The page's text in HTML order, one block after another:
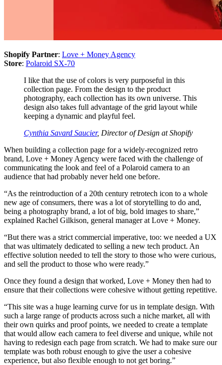
Shopify Partner: Love + Money Agency
Store: Polaroid SX-70
I like that the use of colors is very purposeful in this
collection page. From the design to the product
photography, each collection has its own universe. This
design also takes full advantage of the grid layout while
keeping a dynamic and playful feel.
Cynthia Savard Saucier, Director of Design at Shopify
When building a collection page for a widely-recognized retro
brand, Love + Money Agency were faced with the challenge of
communicating the look and feel of a Polaroid camera to an
audience that had probably never held one before.
“As the reintroduction of a 20th century retrotech icon to a whole
new age of consumers, there was a lot of storytelling to do and,
being a photography brand, a lot of big, bold images to share,”
explained Rachel Gilkison, general manager at Love + Money.
“But there was a strict commercial imperative, too: we needed a UX
that was ultimately dedicated to selling a new tech product. An
effective solution needed to tell the story to those who were curious,
and sell the product to those who were ready.”
Once they found a design that worked, Love + Money then had to
ensure that their collections were cohesive without getting repetitive.
“This site was a huge learning curve for us in template design. With
such a large range of products across such a niche market, all with
their own quirks and proof points, we needed to create a template
that would allow each camera to feel diverse and unique, while not
having to redesign each page from scratch. We had to make sure our
template was both robust enough to give the user a cohesive
experience, but also flexible enough to not get boring.”